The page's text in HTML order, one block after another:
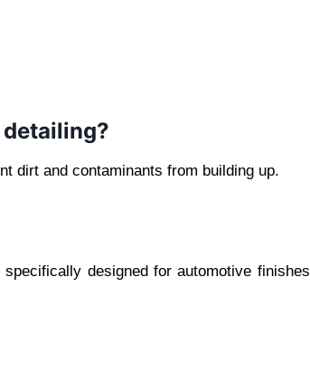
detailing?
dirt and contaminants from building up.
designed for automotive finishes